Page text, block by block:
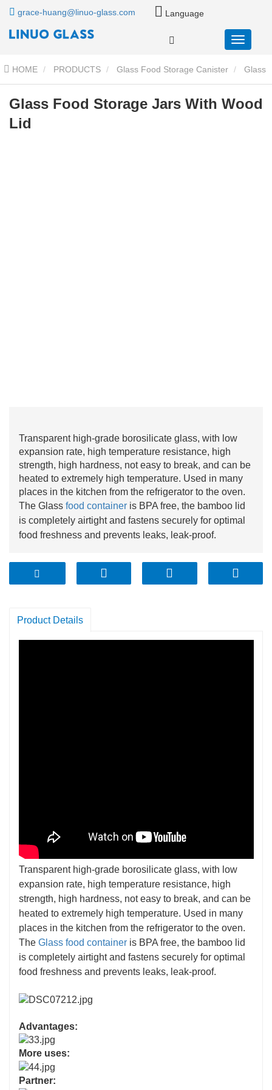
grace-huang@linuo-glass.com Language
HOME PRODUCTS Glass Food Storage Canister Glass
Storage Jar With Wood Lid
Lid
Glass Food Storage Jars With Wood
Lid
Transparent high-grade borosilicate glass, with low
expansion rate, high temperature resistance, high
strength, high hardness, not easy to break, and can be
heated to extremely high temperature. Used in many
places in the kitchen from the refrigerator to the oven.
The Glass food container is BPA free, the bamboo lid
is completely airtight and fastens securely for optimal
food freshness and prevents leaks, leak-proof.
Product Details
Transparent high-grade borosilicate glass, with low
expansion rate, high temperature resistance, high
strength, high hardness, not easy to break, and can be
heated to extremely high temperature. Used in many
places in the kitchen from the refrigerator to the oven.
The Glass food container is BPA free, the bamboo lid
is completely airtight and fastens securely for optimal
food freshness and prevents leaks, leak-proof.
Advantages:
More uses:
Partner: